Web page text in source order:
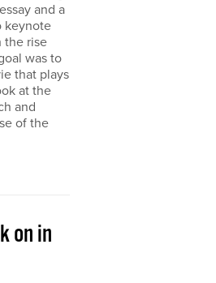
and a
keynote
the rise
was to
that plays
at the
and
of the
on in